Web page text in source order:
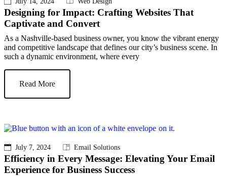
Designing for Impact: Crafting Websites That
Captivate and Convert
As a Nashville-based business owner, you know the vibrant energy
and competitive landscape that defines our city’s business scene. In
such a dynamic environment, where every
Read More
July 7, 2024 Email Solutions
Efficiency in Every Message: Elevating Your Email
Experience for Business Success